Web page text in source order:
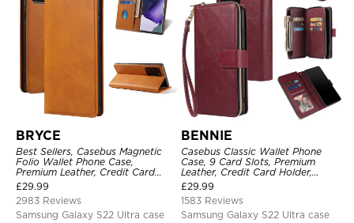
BRYCE
Best Sellers, Casebus Magnetic
Folio Wallet Phone Case,
Premium Leather, Credit Card
Holder, Magnetic Closure, Flip
Kickstand Shockproof Case
£29.99
2983 Reviews
Samsung Galaxy S22 Ultra case
BENNIE
Casebus Classic Wallet Phone
Case, 9 Card Slots, Premium
Leather, Credit Card Holder,
Shockproof Case
£29.99
1583 Reviews
Samsung Galaxy S22 Ultra case